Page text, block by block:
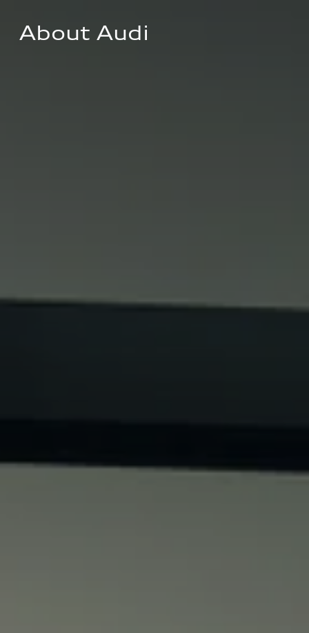
About Audi